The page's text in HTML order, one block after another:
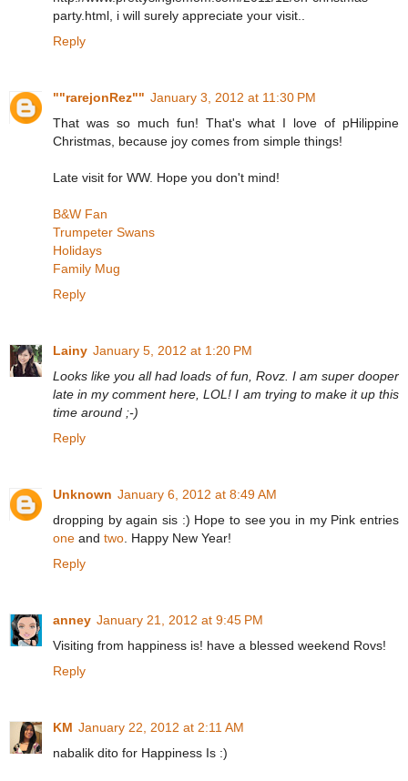
party.html, i will surely appreciate your visit..
Reply
""rarejonRez"" January 3, 2012 at 11:30 PM
That was so much fun! That's what I love of pHilippine
Christmas, because joy comes from simple things!
Late visit for WW. Hope you don't mind!
B&W Fan
Trumpeter Swans
Holidays
Family Mug
Reply
Lainy January 5, 2012 at 1:20 PM
Looks like you all had loads of fun, Rovz. I am super dooper
late in my comment here, LOL! I am trying to make it up this
time around ;-)
Reply
Unknown January 6, 2012 at 8:49 AM
dropping by again sis :) Hope to see you in my Pink entries
one and two . Happy New Year!
Reply
anney January 21, 2012 at 9:45 PM
Visiting from happiness is! have a blessed weekend Rovs!
Reply
KM January 22, 2012 at 2:11 AM
nabalik dito for Happiness Is :)